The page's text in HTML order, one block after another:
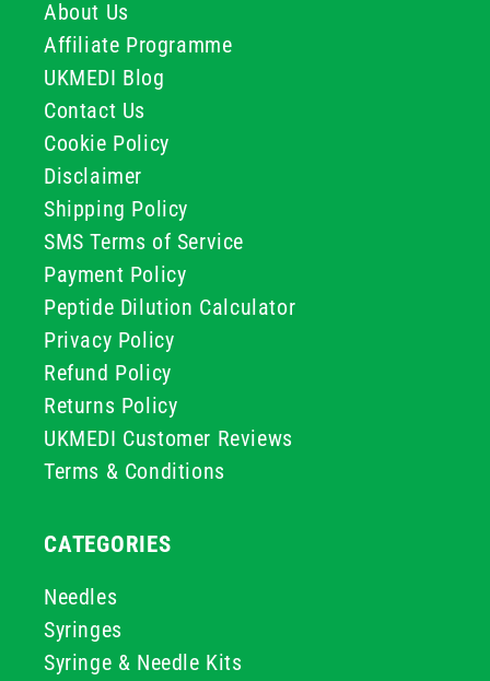
About Us
Affiliate Programme
UKMEDI Blog
Contact Us
Cookie Policy
Disclaimer
Shipping Policy
SMS Terms of Service
Payment Policy
Peptide Dilution Calculator
Privacy Policy
Refund Policy
Returns Policy
UKMEDI Customer Reviews
Terms & Conditions
CATEGORIES
Needles
Syringes
Syringe & Needle Kits